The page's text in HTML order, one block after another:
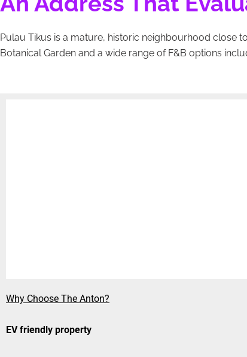
Pulau Tikus is a mature, historic neighbourhood close
Botanical Garden and a wide range of F&B options
Why Choose The Anton?
EV friendly property